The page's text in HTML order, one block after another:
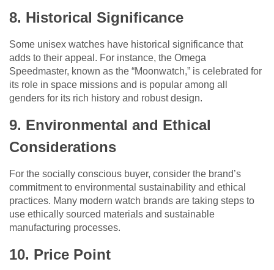
8. Historical Significance
Some unisex watches have historical significance that
adds to their appeal. For instance, the Omega
Speedmaster, known as the “Moonwatch,” is celebrated for
its role in space missions and is popular among all
genders for its rich history and robust design.
9. Environmental and Ethical
Considerations
For the socially conscious buyer, consider the brand’s
commitment to environmental sustainability and ethical
practices. Many modern watch brands are taking steps to
use ethically sourced materials and sustainable
manufacturing processes.
10. Price Point